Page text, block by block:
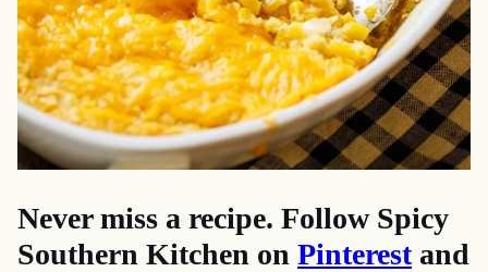
Never miss a recipe. Follow Spicy
Southern Kitchen on Pinterestand